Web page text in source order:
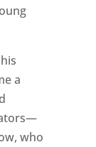
a
who